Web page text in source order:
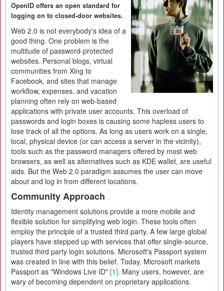
OpenID offers an open standard for
logging on to closed-door websites.
Web 2.0 is not everybody's idea of a
good thing. One problem is the
multitude of password-protected
websites. Personal blogs, virtual
communities from Xing to
Facebook, and sites that manage
workflow, expenses, and vacation
planning often rely on web-based
applications with private user accounts. This overload of
passwords and login boxes is causing some hapless users to
lose track of all the options. As long as users work on a single,
local, physical device (or can access a server in the vicinity),
tools such as the password managers offered by most web
browsers, as well as alternatives such as KDE wallet, are useful
aids. But the Web 2.0 paradigm assumes the user can move
about and log in from different locations.
Community Approach
Identity management solutions provide a more mobile and
flexible solution for simplifying web login. These tools often
employ the principle of a trusted third party. A few large global
players have stepped up with services that offer single-source,
trusted third party login solutions. Microsoft's Passport system
was created in line with this belief. Today, Microsoft markets
Passport as "Windows Live ID" [1]. Many users, however, are
wary of becoming dependent on proprietary applications.